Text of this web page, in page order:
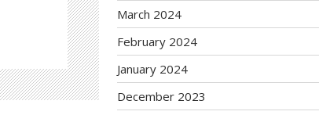
March 2024
February 2024
January 2024
December 2023